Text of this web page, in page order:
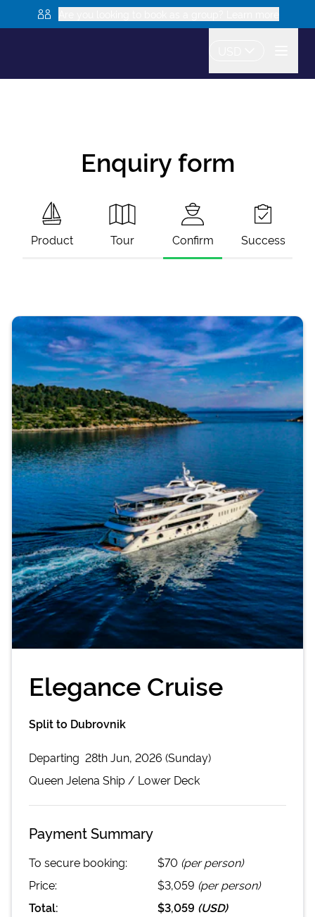
Enquiry form
Product Tour Confirm Success
Elegance Cruise
Split to Dubrovnik
Departing 28th Jun, 2026 (Sunday)
Queen Jelena Ship / Lower Deck
Payment Summary
To secure booking: $70 (per person)
Price:
$3,059 (per person)
Total:
$3,059 (USD)